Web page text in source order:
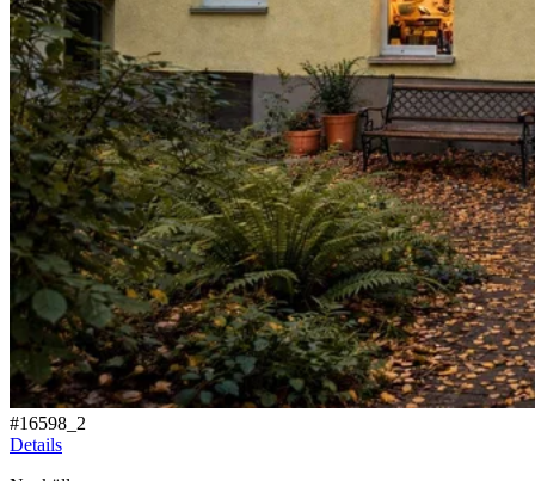
#16598_2
Details